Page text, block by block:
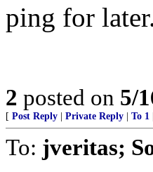
ping for
2 posted on 5/
[ Post Reply Private Reply To 1
To: jveritas;